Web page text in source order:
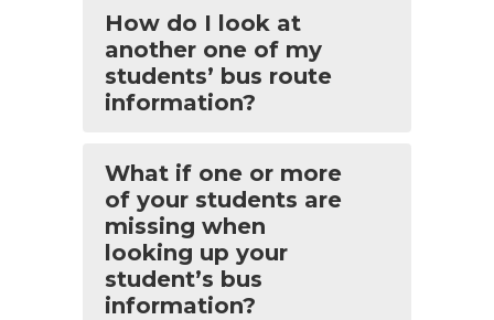
How do I look at
another one of my
students’ bus route
information?
What if one or more
of your students are
missing when
looking up your
student’s bus
information?